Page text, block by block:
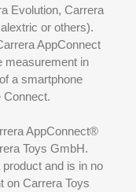
Evolution, Carrera
or others).
AppConnect
measurement in
a smartphone
Connect.
AppConnect®
Toys GmbH.
and is in no
on Carrera Toys